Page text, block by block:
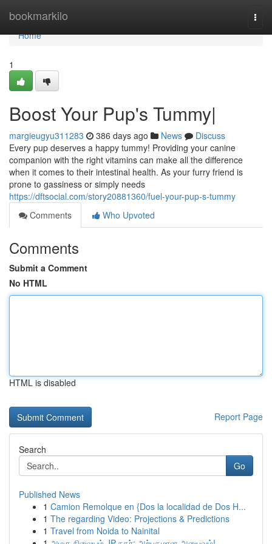
bookmarkilo
Home
Home
1
Boost Your Pup's Tummy|
margieugyu311283 386 days ago News
Discuss
Every pup deserves a happy tummy! Providing your canine
companion with the right vitamins can make all the difference
when it comes to their intestinal health. As your furry friend is
prone to gassiness or simply needs
https://dftsocial.com/story20881360/fuel-your-pup-s-tummy
Comments
Who Upvoted
Comments
Submit a Comment
No HTML
HTML is disabled
Report Page
Search
Go
Published News
1 Camion Remolque en {Dos la localidad de Dos H...
1 The regarding Video: Projections & Predictions
1 Travel from Noida to Nainital